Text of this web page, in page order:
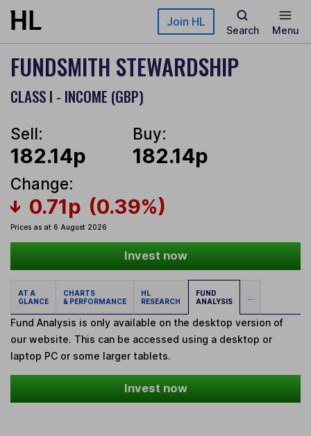
Skip to main content Join HL
Search Menu
FUNDSMITH STEWARDSHIP
CLASS I - INCOME (GBP)
Sell:
182.14p
Buy:
182.14p
Change:
0.71p (0.39%)
Prices as at 6 August 2026
Invest now
AT A
GLANCE
CHARTS
& PERFORMANCE
HL
RESEARCH
FUND
ANALYSIS
...
Fund Analysis is only available on the desktop version of
our website. This can be accessed using a desktop or
laptop PC or some larger tablets.
Invest now